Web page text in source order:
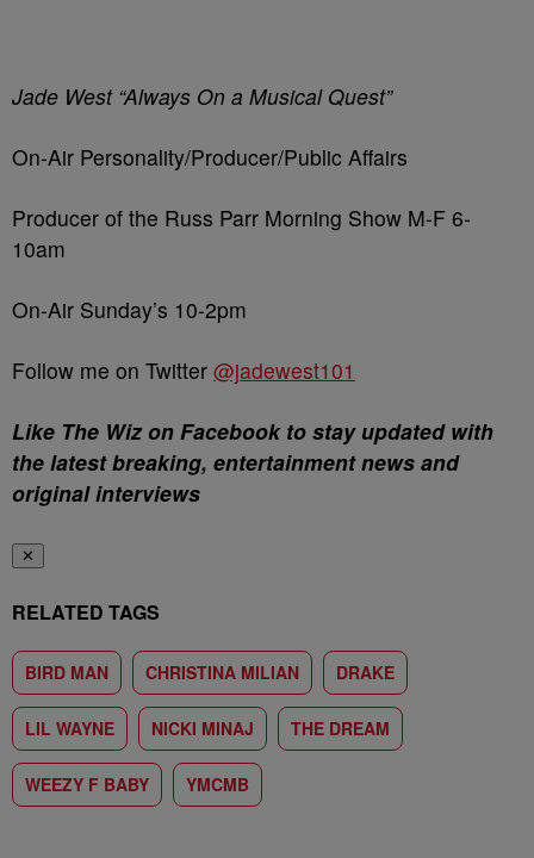
Jade West “Always On a Musical Quest”
On-Air Personality/Producer/Public Affairs
Producer of the Russ Parr Morning Show M-F 6-
10am
On-Air Sunday’s 10-2pm
Follow me on Twitter @jadewest101
Like The Wiz on Facebook to stay updated with
the latest breaking, entertainment news and
original interviews
✕
RELATED TAGS
BIRD MAN CHRISTINA MILIAN DRAKE
LIL WAYNE NICKI MINAJ THE DREAM
WEEZY F BABY YMCMB